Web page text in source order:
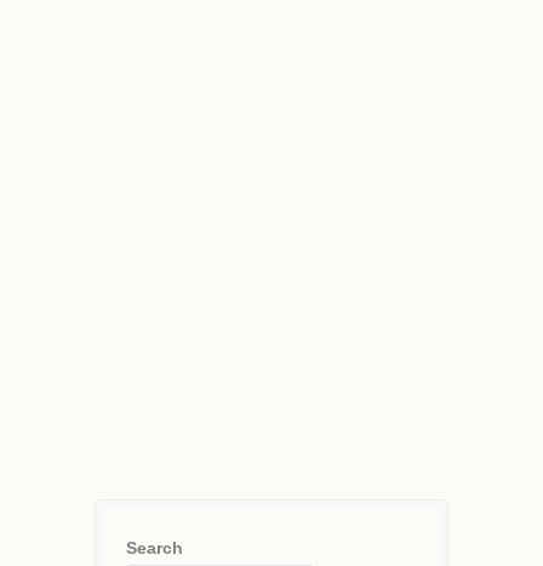
Search